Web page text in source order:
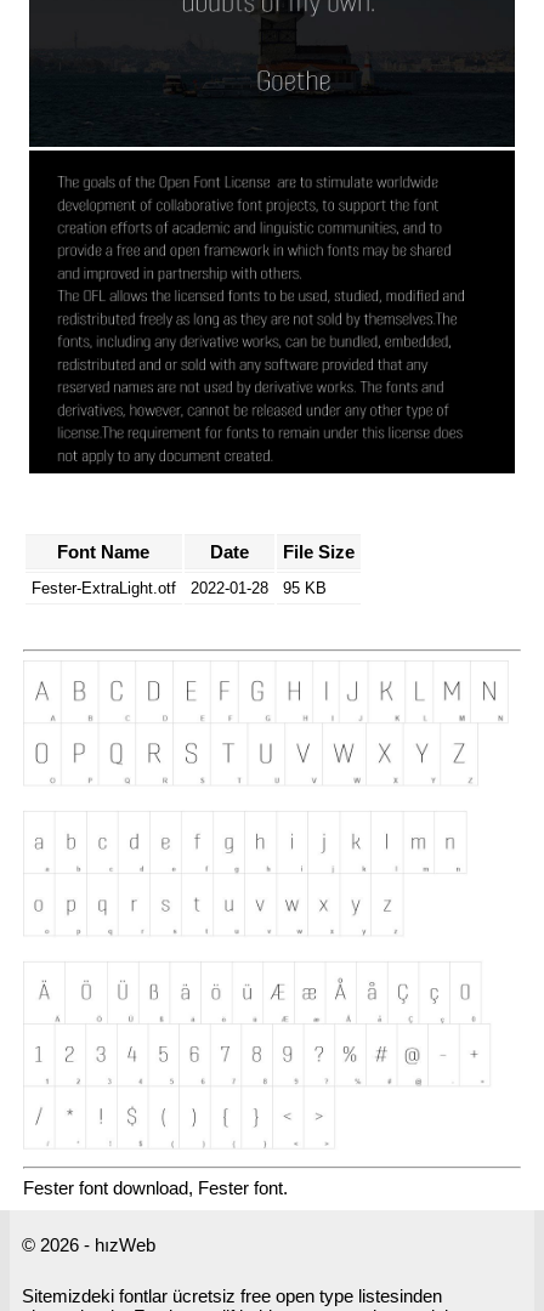
Font Name Date File Size
Fester-ExtraLight.otf 2022-01-28 95 KB
Fester font download, Fester font.
© 2026 - hızWeb
Sitemizdeki fontlar ücretsiz free open type listesinden